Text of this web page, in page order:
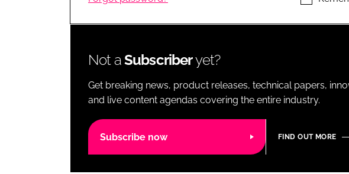
LOGISTICS
Not aSubscriberyet?
Get breaking news, product releases, technical papers,
and live content agendas covering the entire industry.
Subscribe now FIND OUT MORE